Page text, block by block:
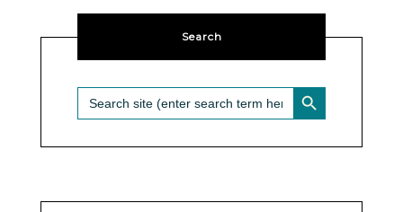
Search
Search
for:
SEARCH BUTTON